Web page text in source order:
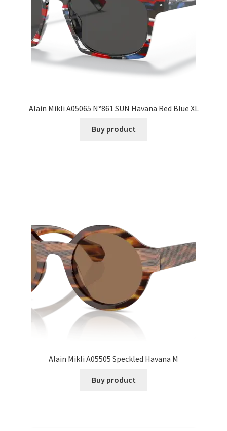
Alain Mikli A05065 N°861 SUN Havana Red Blue XL
Buy product
Alain Mikli A05505 Speckled Havana M
Buy product